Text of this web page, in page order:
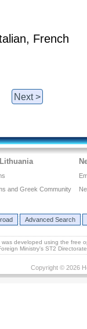
French
Next >
and Greek Community
Advanced Search
was developed using the free
Ministry's ST2
Copyright © 2026